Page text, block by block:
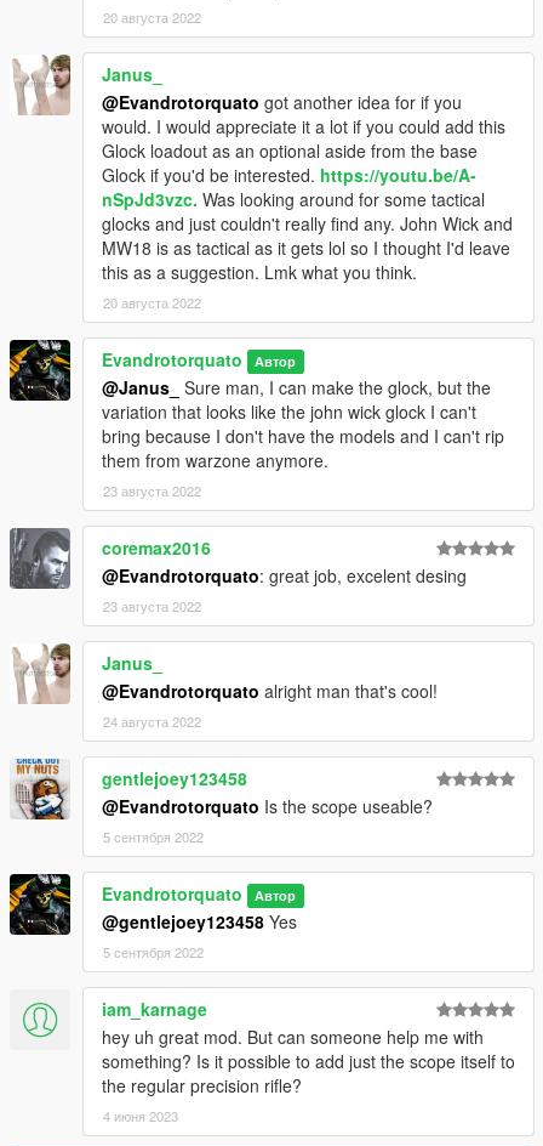
20 августа 2022
Janus_
@Evandrotorquato got another idea for if you
would. I would appreciate it a lot if you could add this
Glock loadout as an optional aside from the base
Glock if you'd be interested. https://youtu.be/A-
nSpJd3vzc. Was looking around for some tactical
glocks and just couldn't really find any. John Wick and
MW18 is as tactical as it gets lol so I thought I'd leave
this as a suggestion. Lmk what you think.
20 августа 2022
Evandrotorquato Автор
@Janus_ Sure man, I can make the glock, but the
variation that looks like the john wick glock I can't
bring because I don't have the models and I can't rip
them from warzone anymore.
23 августа 2022
coremax2016
@Evandrotorquato: great job, excelent desing
23 августа 2022
Janus_
@Evandrotorquato alright man that's cool!
24 августа 2022
gentlejoey123458
@Evandrotorquato Is the scope useable?
5 сентября 2022
Evandrotorquato Автор
@gentlejoey123458 Yes
5 сентября 2022
iam_karnage
hey uh great mod. But can someone help me with
something? Is it possible to add just the scope itself to
the regular precision rifle?
4 июня 2023